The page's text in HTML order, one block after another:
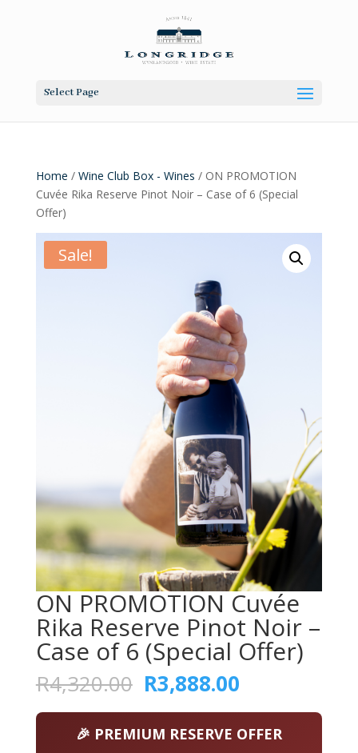
Select Page
Home / Wine Club Box - Wines / ON PROMOTION
Cuvée Rika Reserve Pinot Noir – Case of 6 (Special
Offer)
Sale!
ON PROMOTION Cuvée
Rika Reserve Pinot Noir –
Case of 6 (Special Offer)
R4,320.00 Original
price
was:
R4,320.00.
R3,888.00Current
is:
R3,888.00.
🎉 PREMIUM RESERVE OFFER